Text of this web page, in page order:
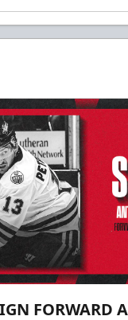
FORWARD